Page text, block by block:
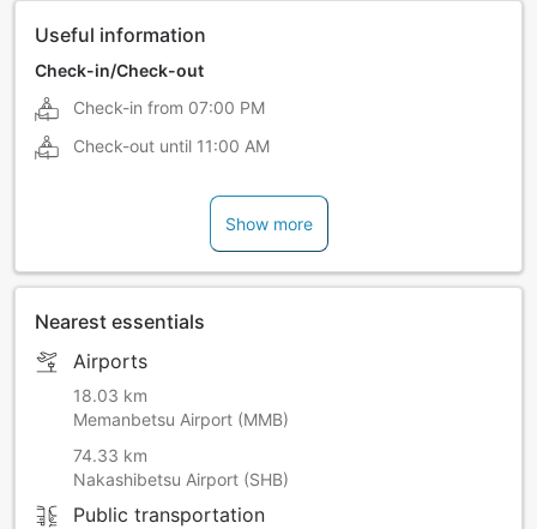
Useful information
Check-in/Check-out
Check-in from 07:00 PM
Check-out until 11:00 AM
Show more
Nearest essentials
Airports
18.03 km
Memanbetsu Airport (MMB)
74.33 km
Nakashibetsu Airport (SHB)
Public transportation